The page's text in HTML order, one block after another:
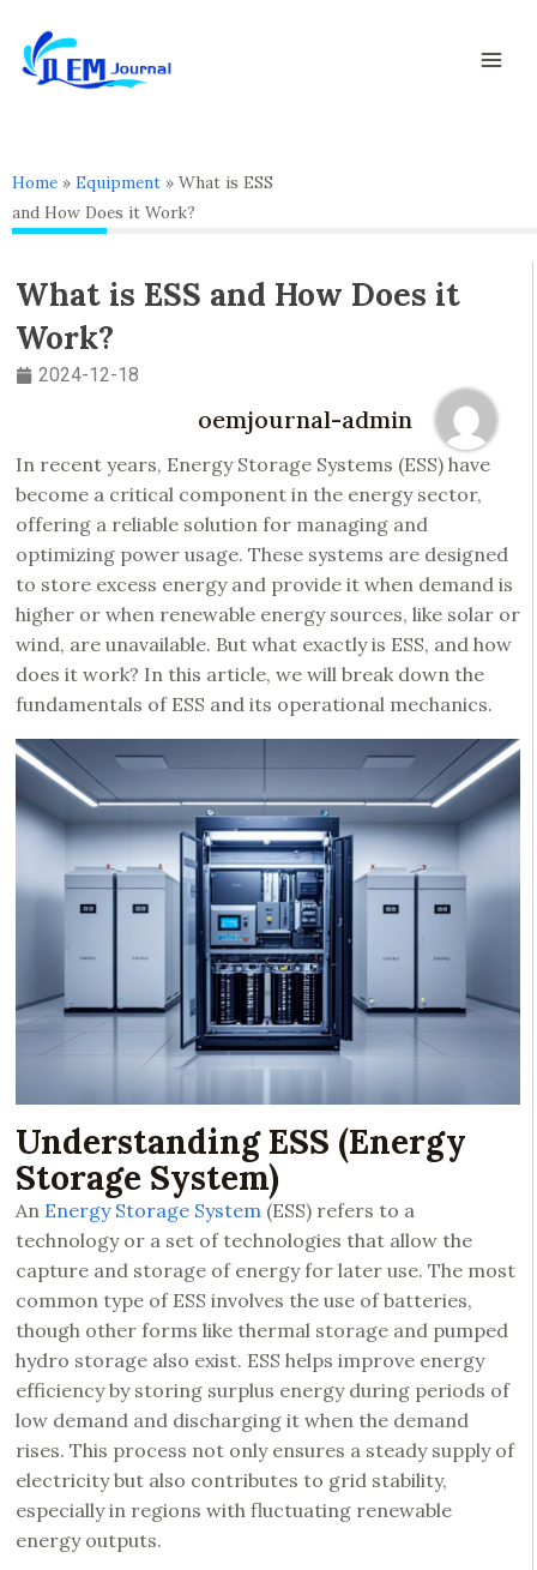
content
Home » Equipment » What is ESS
and How Does it Work?
What is ESS and How Does it
Work?
2024-12-18
oemjournal-admin
In recent years, Energy Storage Systems (ESS) have
become a critical component in the energy sector,
offering a reliable solution for managing and
optimizing power usage. These systems are designed
to store excess energy and provide it when demand is
higher or when renewable energy sources, like solar or
wind, are unavailable. But what exactly is ESS, and how
does it work? In this article, we will break down the
fundamentals of ESS and its operational mechanics.
Understanding ESS (Energy
Storage System)
An Energy Storage System (ESS) refers to a
technology or a set of technologies that allow the
capture and storage of energy for later use. The most
common type of ESS involves the use of batteries,
though other forms like thermal storage and pumped
hydro storage also exist. ESS helps improve energy
efficiency by storing surplus energy during periods of
low demand and discharging it when the demand
rises. This process not only ensures a steady supply of
electricity but also contributes to grid stability,
especially in regions with fluctuating renewable
energy outputs.